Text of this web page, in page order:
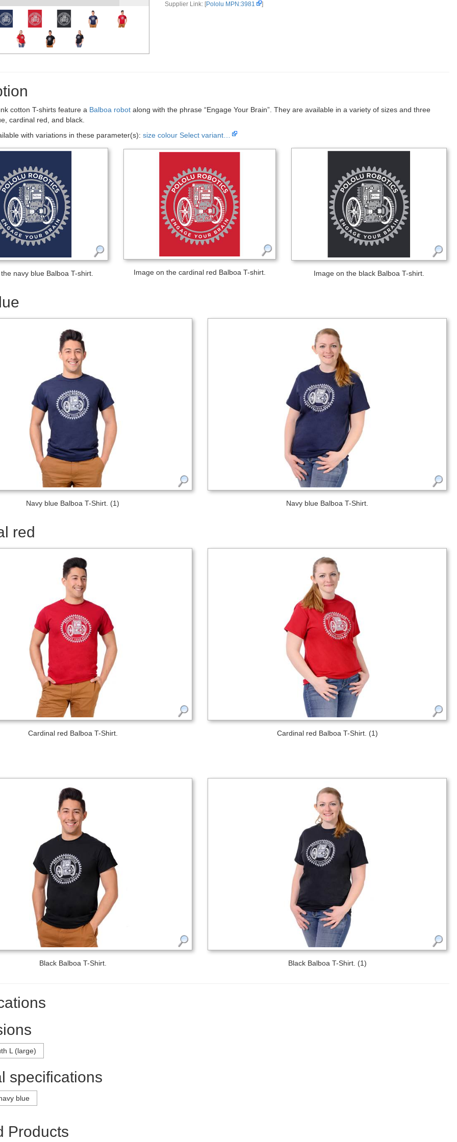
Supplier Link: [Pololu MPN:3981 ]
cotton T-shirts feature a Balboa robot along with the phrase “Engage Your Brain”. They are available in a variety of sizes and three
cardinal red, and black.
with variations in these parameter(s): size colour Select variant…
navy blue Balboa T-shirt. Image on the cardinal red Balboa T-shirt. Image on the black Balboa T-shirt.
Navy blue Balboa T-Shirt. (1) Navy blue Balboa T-Shirt.
red
Cardinal red Balboa T-Shirt. Cardinal red Balboa T-Shirt. (1)
Black Balboa T-Shirt. Black Balboa T-Shirt. (1)
L (large)
specifications
blue
Products